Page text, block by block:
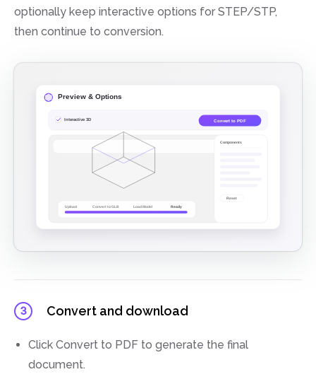
optionally keep interactive options for STEP/STP,
then continue to conversion.
3 Convert and download
Click Convert to PDF to generate the final
document.